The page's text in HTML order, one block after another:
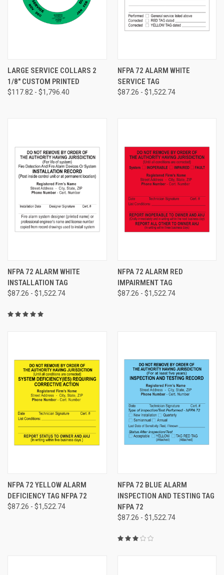
LARGE SERVICE COLLARS 2
1/8" CUSTOM PRINTED
$117.82 - $1,796.40
NFPA 72 ALARM WHITE
SERVICE TAG
$87.26 - $1,522.74
NFPA 72 ALARM WHITE
INSTALLATION TAG
$87.26 - $1,522.74
NFPA 72 ALARM RED
IMPAIRMENT TAG
$87.26 - $1,522.74
NFPA 72 YELLOW ALARM
DEFICIENCY TAG NFPA 72
$87.26 - $1,522.74
NFPA 72 BLUE ALARM
INSPECTION AND TESTING TAG
NFPA 72
$87.26 - $1,522.74